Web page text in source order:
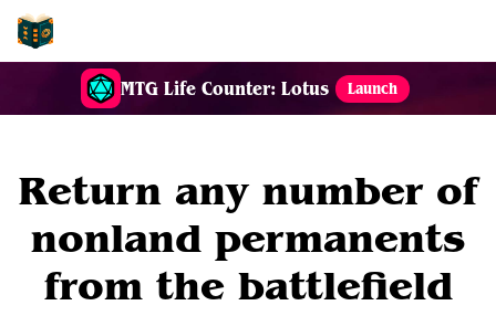
MTG Life Counter: Lotus Launch
Return any number of
nonland permanents
from the battlefield